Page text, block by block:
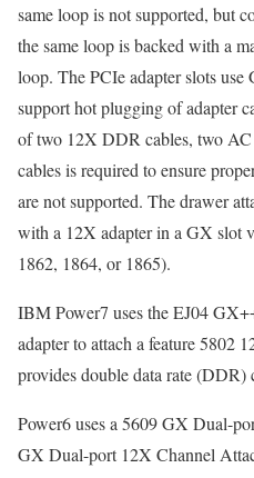
same loop is not supported, but
the same loop is backed with a
loop. The PCIe adapter slots use
support hot plugging of adapter
of two 12X DDR cables, two
cables is required to ensure
are not supported. The drawer
with a 12X adapter in a GX slot
1862, 1864, or 1865).
IBM Power7 uses the EJ04
adapter to attach a feature 5802
provides double data rate (DDR)
Power6 uses a 5609 GX Dual-
GX Dual-port 12X Channel